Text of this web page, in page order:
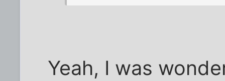
Yeah, I was